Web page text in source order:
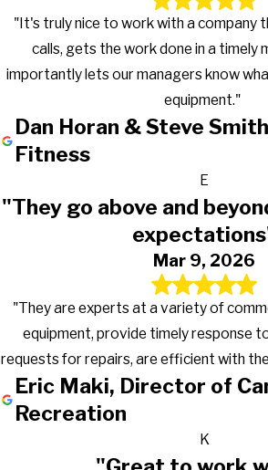
"It's truly nice to work with a company
calls, gets the work done in a timely
importantly lets our managers know
equipment."
Dan Horan & Steve
Fitness
E
"They go above and
Mar 9, 2026
"They are experts at a variety of
equipment, provide timely response
requests for repairs, are efficient with
Eric Maki, Director of
Recreation
K